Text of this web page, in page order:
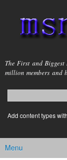
msnho.com
The First and
million members and
Search form
login link
Add content types
Main menu
Menu